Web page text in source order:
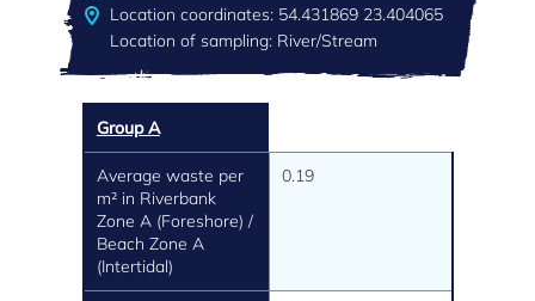
Location coordinates: 54.431869 23.404065
Location of sampling: River/Stream
Group A
Average waste per
m² in Riverbank
Zone A (Foreshore) /
Beach Zone A
(Intertidal)
0.19